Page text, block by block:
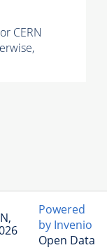
CERN
Powered
by Invenio
Open Data